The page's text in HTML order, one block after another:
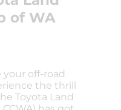
of WA
off-road
the thrill
Toyota Land